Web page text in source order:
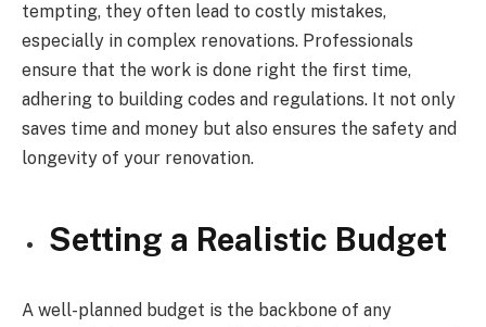
tempting, they often lead to costly mistakes,
especially in complex renovations. Professionals
ensure that the work is done right the first time,
adhering to building codes and regulations. It not only
saves time and money but also ensures the safety and
longevity of your renovation.
Setting a Realistic Budget
A well-planned budget is the backbone of any